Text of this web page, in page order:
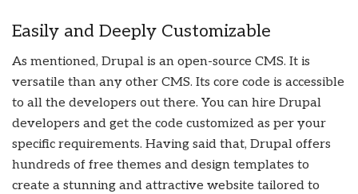
Easily and Deeply Customizable
As mentioned, Drupal is an open-source CMS. It is
versatile than any other CMS. Its core code is accessible
to all the developers out there. You can hire Drupal
developers and get the code customized as per your
specific requirements. Having said that, Drupal offers
hundreds of free themes and design templates to
create a stunning and attractive website tailored to